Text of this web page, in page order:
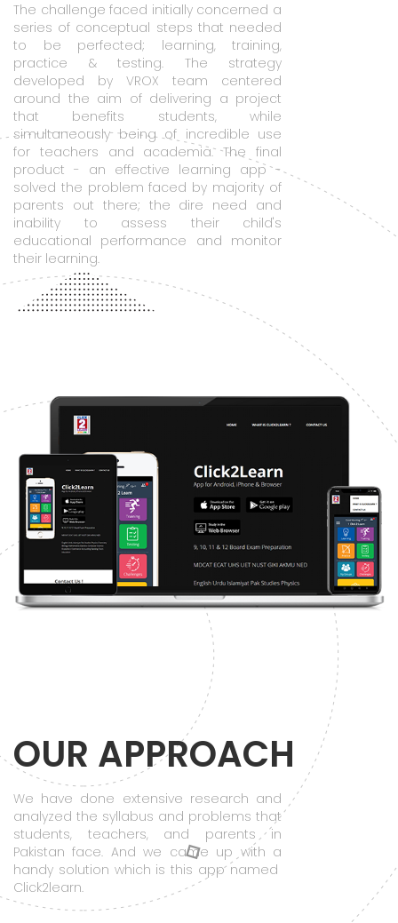
The challenge faced initially concerned a
series of conceptual steps that needed
to be perfected; learning, training,
practice & testing. The strategy
developed by VROX team centered
around the aim of delivering a project
that benefits students, while
simultaneously being of incredible use
for teachers and academia. The final
product - an effective learning app -
solved the problem faced by majority of
parents out there; the dire need and
inability to assess their child's
educational performance and monitor
their learning.
OUR APPROACH
We have done extensive research and
analyzed the syllabus and problems that
students, teachers, and parents in
Pakistan face. And we came up with a
handy solution which is this app named
Click2learn.